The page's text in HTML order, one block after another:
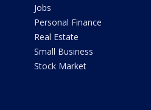
Jobs
Personal Finance
Real Estate
Small Business
Stock Market